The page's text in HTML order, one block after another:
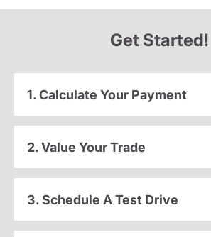
Get Started!
1. Calculate Your Payment
2. Value Your Trade
3. Schedule A Test Drive